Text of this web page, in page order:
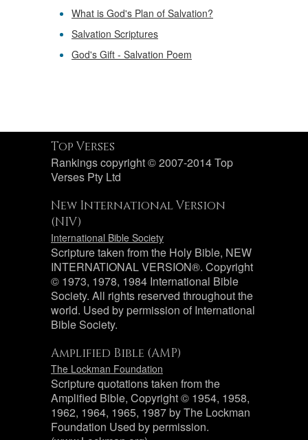
What is God's Plan of Salvation?
Salvation Scriptures
God's Gift - Salvation Poem
Top Verses
Rankings copyright © 2007-2014 Top
Verses Pty Ltd
New International Version
(NIV)
International Bible Society
Scripture taken from the Holy Bible, NEW
INTERNATIONAL VERSION®. Copyright
© 1973, 1978, 1984 International Bible
Society. All rights reserved throughout the
world. Used by permission of International
Bible Society.
Amplified Bible (AMP)
The Lockman Foundation
Scripture quotations taken from the
Amplified Bible, Copyright © 1954, 1958,
1962, 1964, 1965, 1987 by The Lockman
Foundation Used by permission.